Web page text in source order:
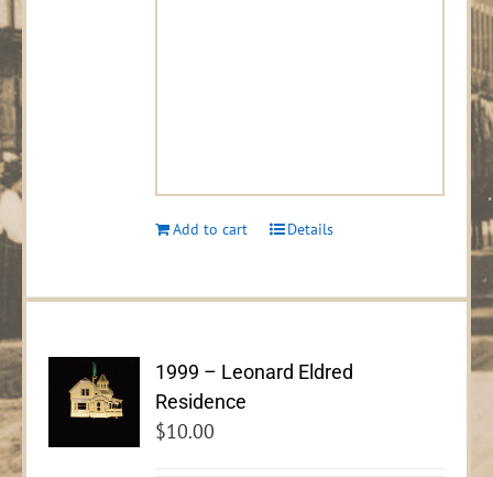
Add to cart Details
1999 – Leonard Eldred
Residence
$10.00